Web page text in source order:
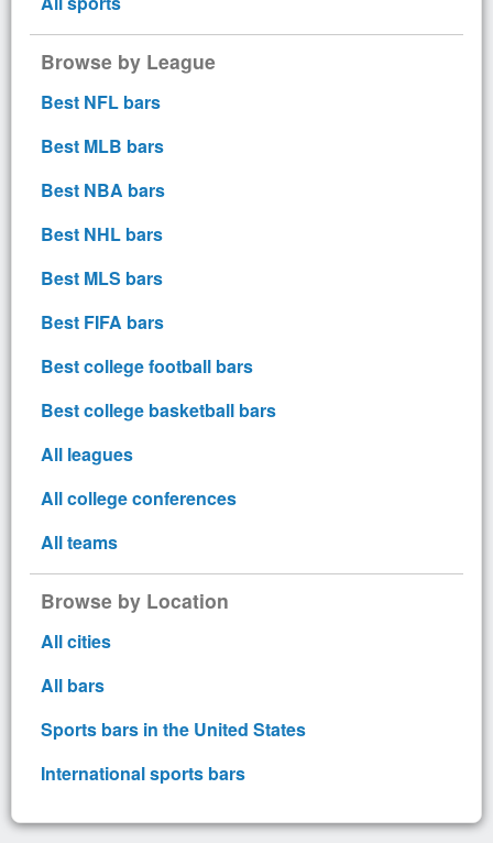
Browse by League
Best NFL bars
Best MLB bars
Best NBA bars
Best NHL bars
Best MLS bars
Best FIFA bars
Best college football bars
Best college basketball bars
All leagues
All college conferences
All teams
Browse by Location
All cities
All bars
Sports bars in the United States
International sports bars